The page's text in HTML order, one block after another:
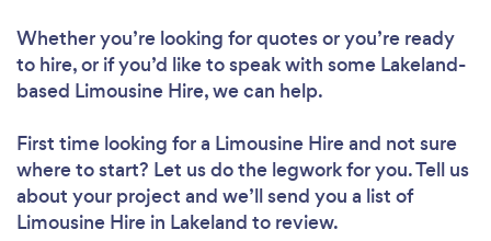
Whether you’re looking for quotes or you’re ready
to hire, or if you’d like to speak with some Lakeland-
based Limousine Hire, we can help.
First time looking for a Limousine Hireand not sure
where to start? Let us do the legwork for you. Tell us
about your project and we’ll send you a list of
Limousine Hire in Lakeland to review.